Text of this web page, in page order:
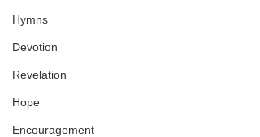
Hymns
Devotion
Revelation
Hope
Encouragement